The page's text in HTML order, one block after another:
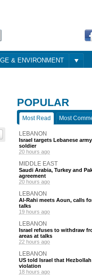
& ENVIRONMENT
POPULAR
Most Read Most
LEBANON
Israel targets Lebanese
soldier
20 hours ago
MIDDLE EAST
Saudi Arabia, Turkey and
agreement
20 hours ago
LEBANON
Al-Rahi meets Aoun, calls
talks
19 hours ago
LEBANON
Israel refuses to withdraw
areas at talks
22 hours ago
LEBANON
US told Israel that
violation
18 hours ago